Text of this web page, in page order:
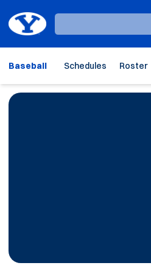
Loading…
Baseball Schedules Roster